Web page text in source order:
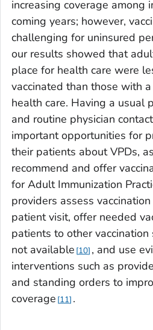
increasing coverage among
coming years; however,
challenging for uninsured
our results showed that
place for health care were
vaccinated than those with
health care. Having a usual
and routine physician
important opportunities for
their patients about VPDs,
recommend and offer
for Adult Immunization
providers assess
patient visit, offer needed
patients to other vaccination
not available 10 , and use
interventions such as
and standing orders to
coverage 11 .